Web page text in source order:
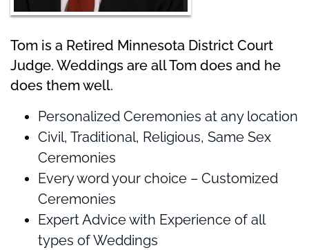
Tom is a Retired Minnesota District Court
Judge. Weddings are all Tom does and he
does them well.
Personalized Ceremonies at any location
Civil, Traditional, Religious, Same Sex
Ceremonies
Every word your choice – Customized
Ceremonies
Expert Advice with Experience of all
types of Weddings